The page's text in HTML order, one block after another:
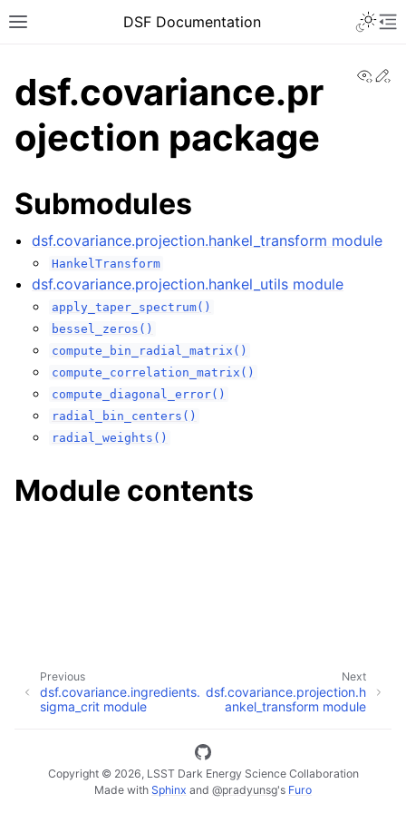
DSF Documentation
dsf.covariance.pr
ojection package
Submodules
dsf.covariance.projection.hankel_transform module
HankelTransform
dsf.covariance.projection.hankel_utils module
apply_taper_spectrum()
bessel_zeros()
compute_bin_radial_matrix()
compute_correlation_matrix()
compute_diagonal_error()
radial_bin_centers()
radial_weights()
Module contents
Next
dsf.covariance.projection.h
ankel_transform module
Previous
dsf.covariance.ingredients.
sigma_crit module
Copyright © 2026, LSST Dark Energy Science Collaboration
Made with Sphinx and @pradyunsg's Furo